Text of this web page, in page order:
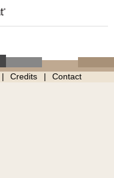
Credits Contact